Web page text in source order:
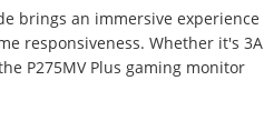
brings an immersive experience
responsiveness. Whether it's 3A
P275MV Plus gaming monitor